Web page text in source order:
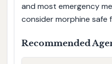
and most emergency
consider morphine safe
Recommended